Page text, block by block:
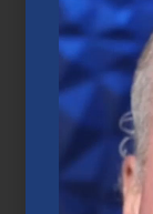
Market
2026
July 20, 2026